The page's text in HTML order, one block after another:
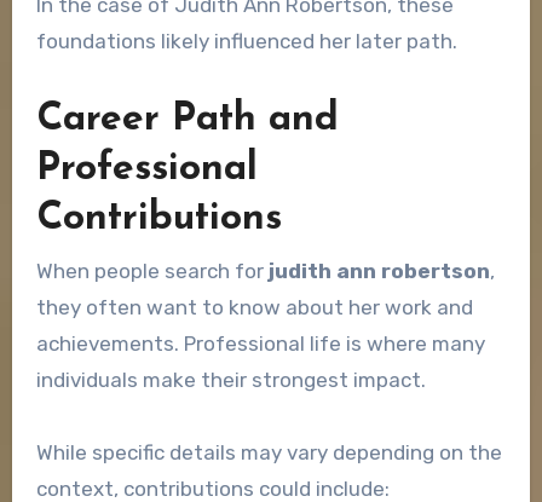
In the case of Judith Ann Robertson, these
foundations likely influenced her later path.
Career Path and
Professional
Contributions
When people search for judith ann robertson,
they often want to know about her work and
achievements. Professional life is where many
individuals make their strongest impact.
While specific details may vary depending on the
context, contributions could include: